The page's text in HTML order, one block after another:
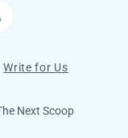
Write for Us
Next Scoop